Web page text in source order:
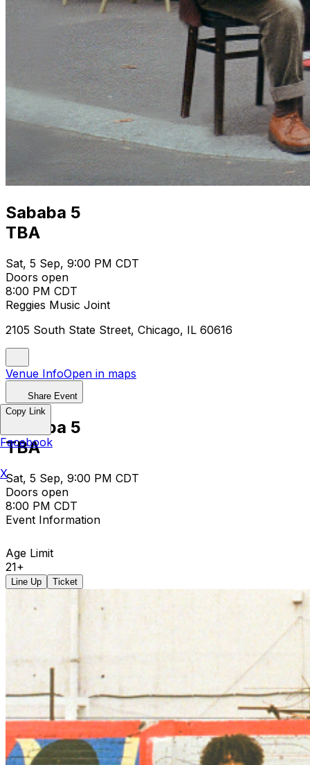
Sababa 5
TBA
Sat, 5 Sep, 9:00 PM CDT
Doors open
8:00 PM CDT
Reggies Music Joint
2105 South State Street, Chicago, IL 60616
Venue InfoOpen in maps
Share Event
Sababa 5
TBA
Sat, 5 Sep, 9:00 PM CDT
Doors open
8:00 PM CDT
Event Information
Age Limit
21+
Line Up Ticket
Copy Link
Facebook
X